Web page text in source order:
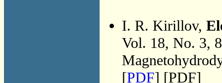
I. R. Kirillov,
Vol. 18, No. 3,
[PDF] [PDF]